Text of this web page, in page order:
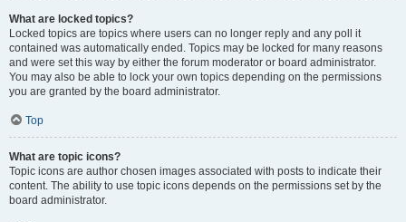
What are locked topics?
Locked topics are topics where users can no longer reply and any poll it
contained was automatically ended. Topics may be locked for many reasons
and were set this way by either the forum moderator or board administrator.
You may also be able to lock your own topics depending on the permissions
you are granted by the board administrator.
Top
What are topic icons?
Topic icons are author chosen images associated with posts to indicate their
content. The ability to use topic icons depends on the permissions set by the
board administrator.